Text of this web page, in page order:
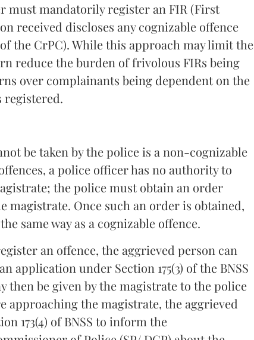
must mandatorily register an FIR (First
received discloses any cognizable offence
the CrPC). While this approach may limit the
reduce the burden of frivolous FIRs being
over complainants being dependent on the
registered.
be taken by the police is a non-cognizable
a police officer has no authority to
the police must obtain an order
magistrate. Once such an order is obtained,
same way as a cognizable offence.
an offence, the aggrieved person can
application under Section 175(3) of the BNSS
then be given by the magistrate to the police
approaching the magistrate, the aggrieved
173(4) of BNSS to inform the